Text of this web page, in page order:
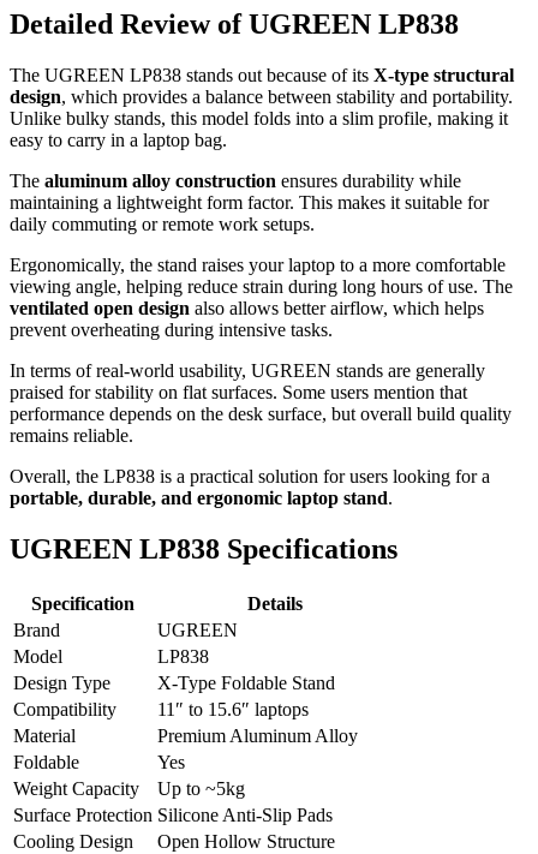
Detailed Review of UGREEN LP838
The UGREEN LP838 stands out because of its X-type structural
design, which provides a balance between stability and portability.
Unlike bulky stands, this model folds into a slim profile, making it
easy to carry in a laptop bag.
The aluminum alloy construction ensures durability while
maintaining a lightweight form factor. This makes it suitable for
daily commuting or remote work setups.
Ergonomically, the stand raises your laptop to a more comfortable
viewing angle, helping reduce strain during long hours of use. The
ventilated open design also allows better airflow, which helps
prevent overheating during intensive tasks.
In terms of real-world usability, UGREEN stands are generally
praised for stability on flat surfaces. Some users mention that
performance depends on the desk surface, but overall build quality
remains reliable.
Overall, the LP838 is a practical solution for users looking for a
portable, durable, and ergonomic laptop stand.
UGREEN LP838 Specifications
Specification
Details
Brand
UGREEN
Model
LP838
Design Type
X-Type Foldable Stand
Compatibility
11″ to 15.6″ laptops
Material
Premium Aluminum Alloy
Foldable
Yes
Weight Capacity
Up to ~5kg
Surface Protection Silicone Anti-Slip Pads
Cooling Design
Open Hollow Structure